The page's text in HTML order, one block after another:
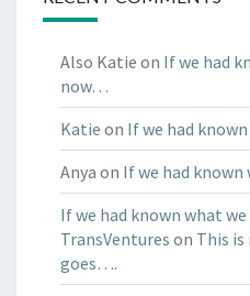
Also Katie on If we had
now…
Katie on If we had
Anya on If we had
If we had known what
TransVentures on This
goes….